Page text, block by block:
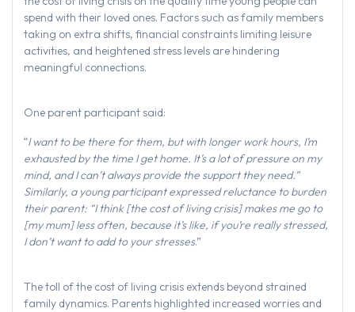
spend with their loved ones. Factors such as family members
taking on extra shifts, financial constraints limiting leisure
activities, and heightened stress levels are hindering
meaningful connections.
One parent participant said:
“I want to be there for them, but with longer work hours, I’m
exhausted by the time I get home. It’s a lot of pressure on my
mind, and I can’t always provide the support they need.”
Similarly, a young participant expressed reluctance to burden
their parent: “I think [the cost of living crisis] makes me go to
[my mum] less often, because it’s like, if you’re really stressed,
I don’t want to add to your stresses.”
The toll of the cost of living crisis extends beyond strained
family dynamics. Parents highlighted increased worries and